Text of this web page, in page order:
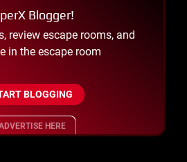
Blogger!
review escape rooms, and
in the escape room
BLOGGING
HERE